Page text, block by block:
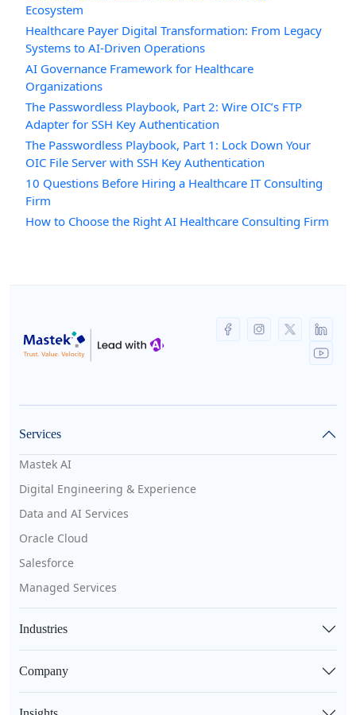
Ecosystem
Healthcare Payer Digital Transformation: From Legacy
Systems to AI-Driven Operations
AI Governance Framework for Healthcare
Organizations
The Passwordless Playbook, Part 2: Wire OIC’s FTP
Adapter for SSH Key Authentication
The Passwordless Playbook, Part 1: Lock Down Your
OIC File Server with SSH Key Authentication
10 Questions Before Hiring a Healthcare IT Consulting
Firm
How to Choose the Right AI Healthcare Consulting Firm
Services
Mastek AI
Digital Engineering & Experience
Data and AI Services
Oracle Cloud
Salesforce
Managed Services
Industries
Company